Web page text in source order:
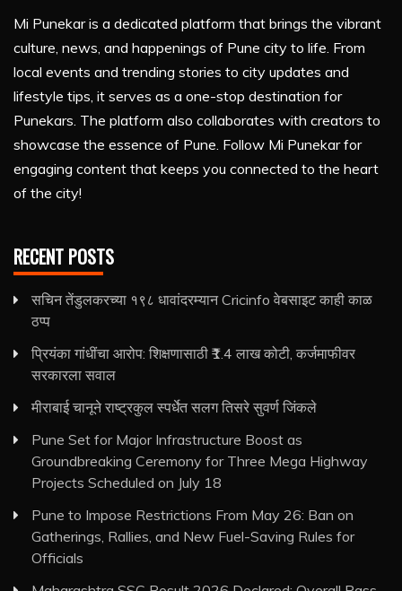
Mi Punekar is a dedicated platform that brings the vibrant
culture, news, and happenings of Pune city to life. From
local events and trending stories to city updates and
lifestyle tips, it serves as a one-stop destination for
Punekars. The platform also collaborates with creators to
showcase the essence of Pune. Follow Mi Punekar for
engaging content that keeps you connected to the heart
of the city!
RECENT POSTS
सचिन तेंडुलकरच्या १९८ धावांदरम्यान Cricinfo वेबसाइट काही काळ
ठप्प
प्रियंका गांधींचा आरोप: शिक्षणासाठी ₹1.4 लाख कोटी, कर्जमाफीवर
सरकारला सवाल
मीराबाई चानूने राष्ट्रकुल स्पर्धेत सलग तिसरे सुवर्ण जिंकले
Pune Set for Major Infrastructure Boost as
Groundbreaking Ceremony for Three Mega Highway
Projects Scheduled on July 18
Pune to Impose Restrictions From May 26: Ban on
Gatherings, Rallies, and New Fuel-Saving Rules for
Officials